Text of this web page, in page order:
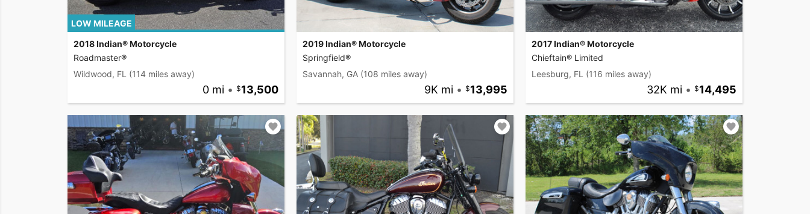
LOW MILEAGE
2018 Indian® Motorcycle
Roadmaster®
Wildwood, FL (114 miles away)
0 mi • 13,500
2019 Indian® Motorcycle
Springfield®
Savannah, GA (108 miles away)
9K mi • 13,995
2017 Indian® Motorcycle
Chieftain® Limited
Leesburg, FL (116 miles away)
32K mi • 14,495